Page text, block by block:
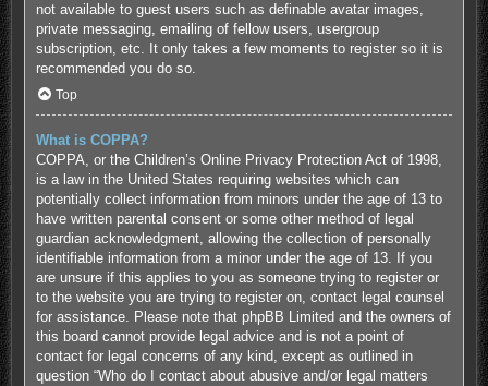
not available to guest users such as definable avatar images,
private messaging, emailing of fellow users, usergroup
subscription, etc. It only takes a few moments to register so it is
recommended you do so.
Top
What is COPPA?
COPPA, or the Children’s Online Privacy Protection Act of 1998,
is a law in the United States requiring websites which can
potentially collect information from minors under the age of 13 to
have written parental consent or some other method of legal
guardian acknowledgment, allowing the collection of personally
identifiable information from a minor under the age of 13. If you
are unsure if this applies to you as someone trying to register or
to the website you are trying to register on, contact legal counsel
for assistance. Please note that phpBB Limited and the owners of
this board cannot provide legal advice and is not a point of
contact for legal concerns of any kind, except as outlined in
question “Who do I contact about abusive and/or legal matters